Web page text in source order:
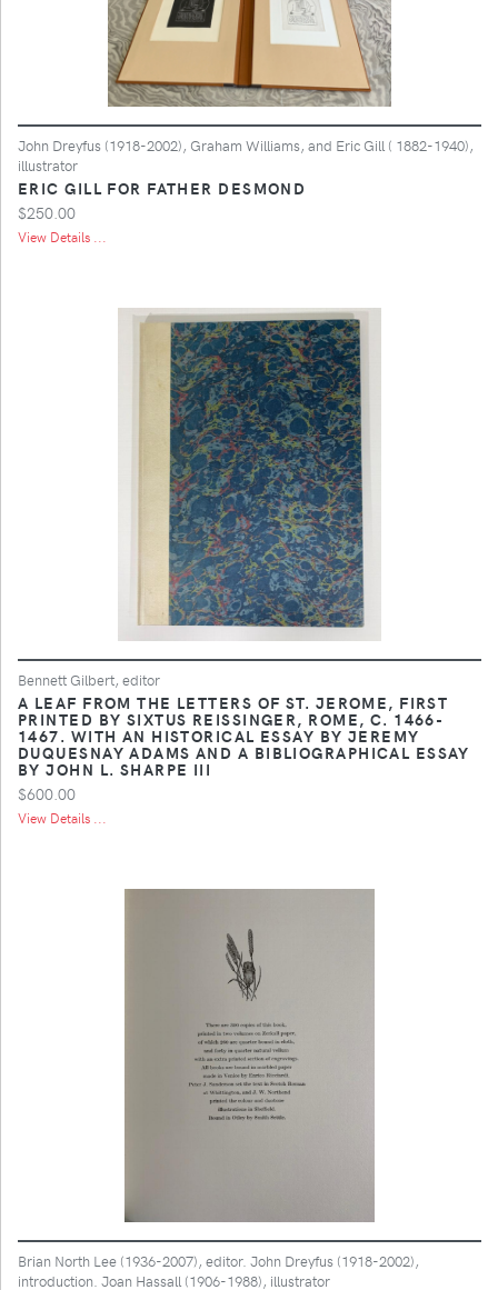
John Dreyfus (1918-2002), Graham Williams, and Eric Gill ( 1882-1940),
illustrator
ERIC GILL FOR FATHER DESMOND
$250.00
View Details ...
Bennett Gilbert, editor
A LEAF FROM THE LETTERS OF ST. JEROME, FIRST
PRINTED BY SIXTUS REISSINGER, ROME, C. 1466-
1467. WITH AN HISTORICAL ESSAY BY JEREMY
DUQUESNAY ADAMS AND A BIBLIOGRAPHICAL ESSAY
BY JOHN L. SHARPE III
$600.00
View Details ...
Brian North Lee (1936-2007), editor. John Dreyfus (1918-2002),
introduction. Joan Hassall (1906-1988), illustrator